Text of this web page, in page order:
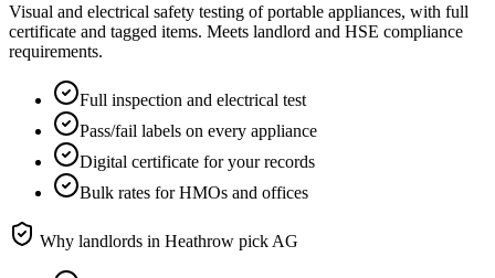
Visual and electrical safety testing of portable appliances, with full
certificate and tagged items. Meets landlord and HSE compliance
requirements.
Full inspection and electrical test
Pass/fail labels on every appliance
Digital certificate for your records
Bulk rates for HMOs and offices
Why landlords in Heathrow pick AG